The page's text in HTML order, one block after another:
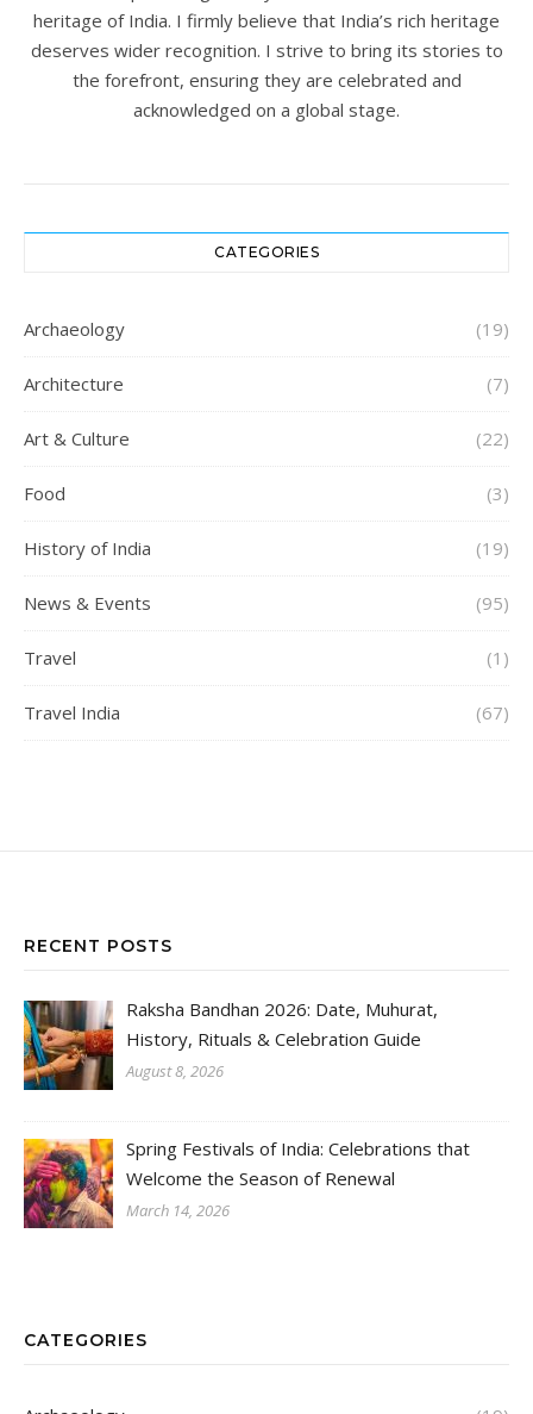
heritage of India. I firmly believe that India’s rich heritage
deserves wider recognition. I strive to bring its stories to
the forefront, ensuring they are celebrated and
acknowledged on a global stage.
CATEGORIES
Archaeology (19)
Architecture (7)
Art & Culture (22)
Food (3)
History of India (19)
News & Events (95)
Travel (1)
Travel India (67)
RECENT POSTS
Raksha Bandhan 2026: Date, Muhurat,
History, Rituals & Celebration Guide
August 8, 2026
Spring Festivals of India: Celebrations that
Welcome the Season of Renewal
March 14, 2026
CATEGORIES